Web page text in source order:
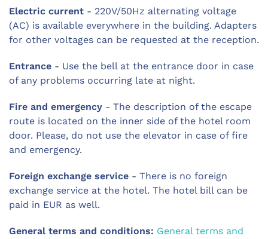
Electric current - 220V/50Hz alternating voltage
(AC) is available everywhere in the building. Adapters
for other voltages can be requested at the reception.
Entrance - Use the bell at the entrance door in case
of any problems occurring late at night.
Fire and emergency - The description of the escape
route is located on the inner side of the hotel room
door. Please, do not use the elevator in case of fire
and emergency.
Foreign exchange service - There is no foreign
exchange service at the hotel. The hotel bill can be
paid in EUR as well.
General terms and conditions: General terms and